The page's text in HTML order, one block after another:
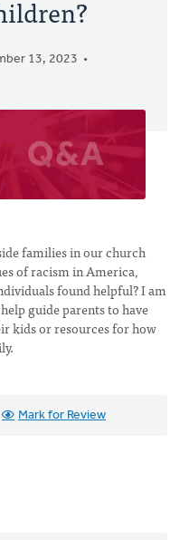
13, 2023
families in our church
of racism in America,
found helpful? I am
guide parents to have
kids or resources for how
Mark for Review